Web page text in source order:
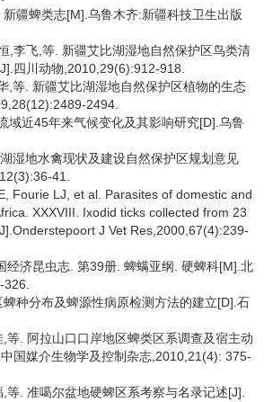
疆蜱类志[M].乌鲁木齐:新疆科技卫生出版
,李飞,等. 新疆艾比湖湿地自然保护区鸟类清
四川动物,2010,29(6):912-918.
,等. 新疆艾比湖湿地自然保护区植物的生态
2494.
域近45年来气候变化及其影响研究[D].乌鲁
湿地水禽现状及建设自然保护区规划意见
41.
Fourie LJ, et al. Parasites of domestic and
XXXVIII. Ixodid ticks collected from 23
J Vet Res,2000,67(4):239-
经济昆虫志. 第39册. 蜱螨亚纲. 硬蜱科[M].北
种分布及蜱源性病原检测方法的建立[D].石
等. 阿拉山口口岸地区蜱类区系调查及宿主动
国媒介生物学及控制杂志,2010,21(4): 375-
等. 准噶尔盆地硬蜱区系考察与名录记述[J].